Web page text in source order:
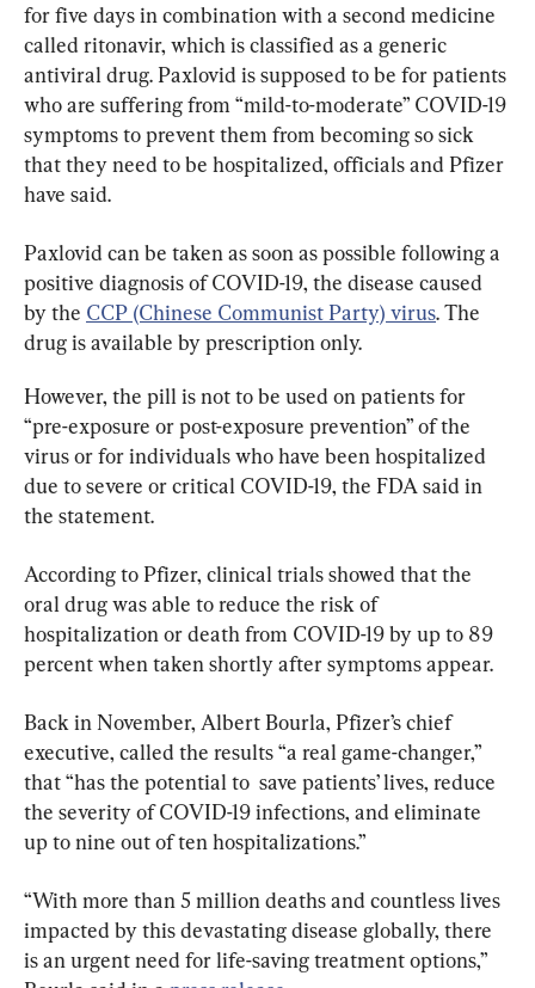
for five days in combination with a second medicine
called ritonavir, which is classified as a generic
antiviral drug. Paxlovid is supposed to be for patients
who are suffering from “mild-to-moderate” COVID-19
symptoms to prevent them from becoming so sick
that they need to be hospitalized, officials and Pfizer
have said.
Paxlovid can be taken as soon as possible following a
positive diagnosis of COVID-19, the disease caused
by the CCP (Chinese Communist Party) virus. The
drug is available by prescription only.
However, the pill is not to be used on patients for
“pre-exposure or post-exposure prevention” of the
virus or for individuals who have been hospitalized
due to severe or critical COVID-19, the FDA said in
the statement.
According to Pfizer, clinical trials showed that the
oral drug was able to reduce the risk of
hospitalization or death from COVID-19 by up to 89
percent when taken shortly after symptoms appear.
Back in November, Albert Bourla, Pfizer’s chief
executive, called the results “a real game-changer,”
that “has the potential to  save patients’ lives, reduce
the severity of COVID-19 infections, and eliminate
up to nine out of ten hospitalizations.”
“With more than 5 million deaths and countless lives
impacted by this devastating disease globally, there
is an urgent need for life-saving treatment options,”